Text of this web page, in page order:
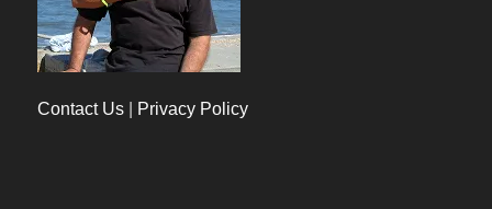
Contact Us| Privacy Policy